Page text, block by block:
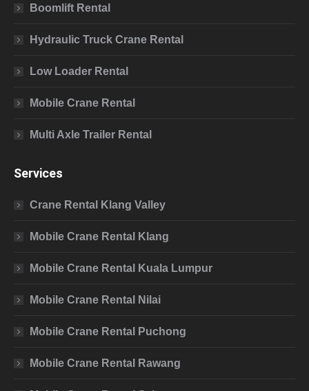
Boomlift Rental
Hydraulic Truck Crane Rental
Low Loader Rental
Mobile Crane Rental
Multi Axle Trailer Rental
Services
Crane Rental Klang Valley
Mobile Crane Rental Klang
Mobile Crane Rental Kuala Lumpur
Mobile Crane Rental Nilai
Mobile Crane Rental Puchong
Mobile Crane Rental Rawang